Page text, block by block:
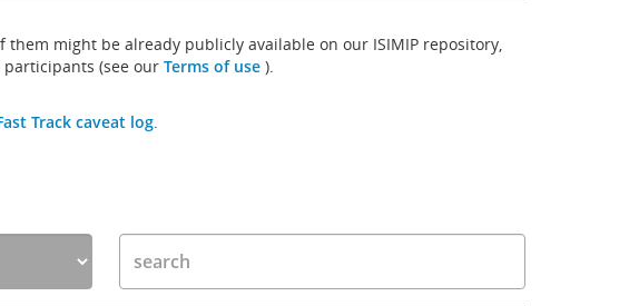
might be already publicly available on our ISIMIP repository,
(see our Terms of use ).
Track caveat log.